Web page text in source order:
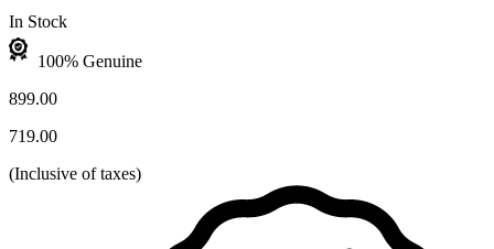
In Stock
100% Genuine
899.00
719.00
(Inclusive of taxes)